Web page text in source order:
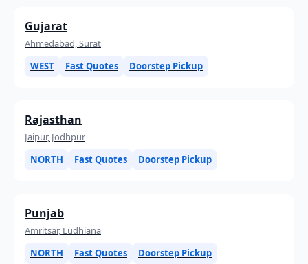
Gujarat
Ahmedabad, Surat
WEST
Fast Quotes Doorstep Pickup
Rajasthan
Jaipur, Jodhpur
NORTH
Fast Quotes Doorstep Pickup
Punjab
Amritsar, Ludhiana
NORTH
Fast Quotes Doorstep Pickup